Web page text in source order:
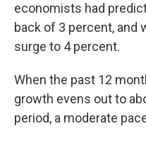
economists had
back of 3 percent, and
surge to 4 percent.
When the past 12
growth evens out to
period, a moderate